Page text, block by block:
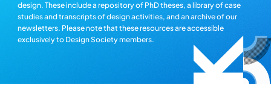
design. These include a repository of PhD theses, a library of case
studies and transcripts of design activities, and an archive of our
newsletters. Please note that these resources are accessible
exclusively to Design Society members.